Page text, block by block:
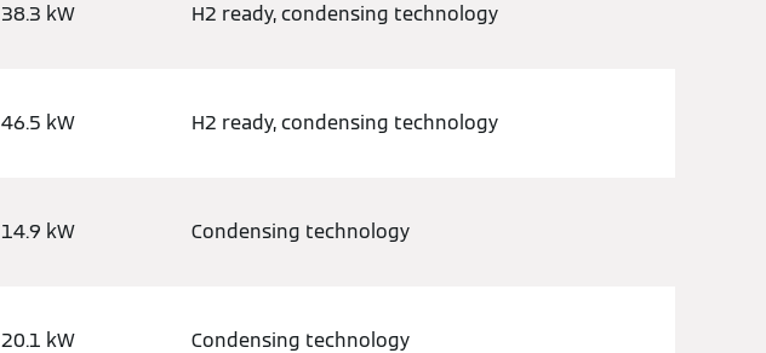
38.3 kW H2 ready, condensing technology
46.5 kW H2 ready, condensing technology
14.9 kW Condensing technology
20.1 kW Condensing technology